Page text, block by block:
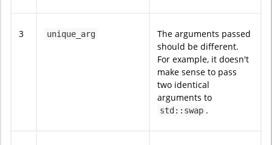
3 unique_arg
The arguments passed
should be different.
For example, it doesn't
make sense to pass
two identical
arguments to
std::swap .